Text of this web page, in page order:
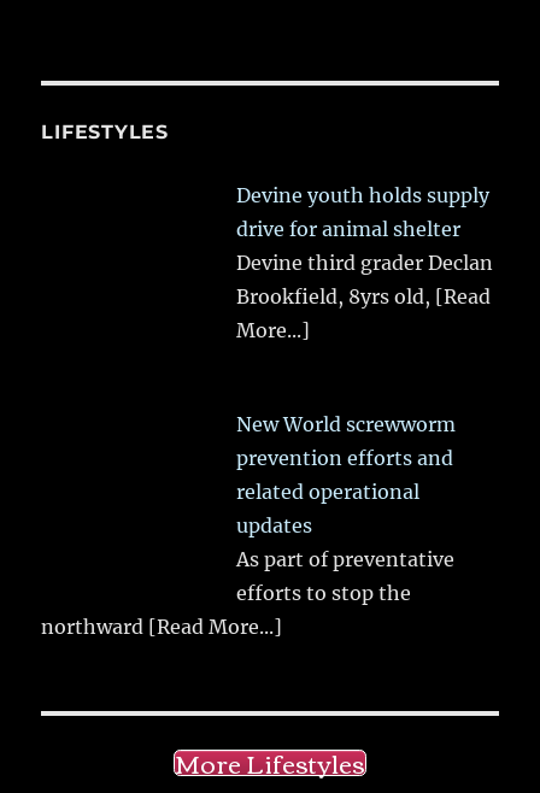
LIFESTYLES
Devine youth holds supply
drive for animal shelter
Devine third grader Declan
Brookfield, 8yrs old, [Read
More...]
New World screwworm
prevention efforts and
related operational
updates
As part of preventative
efforts to stop the
northward [Read More...]
More Lifestyles